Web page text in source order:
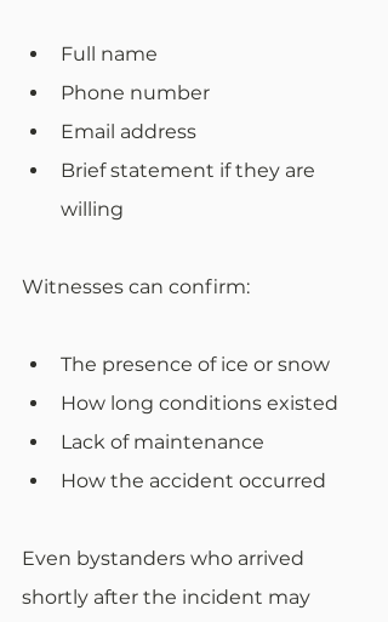
Full name
Phone number
Email address
Brief statement if they are
willing
Witnesses can confirm:
The presence of ice or snow
How long conditions existed
Lack of maintenance
How the accident occurred
Even bystanders who arrived
shortly after the incident may